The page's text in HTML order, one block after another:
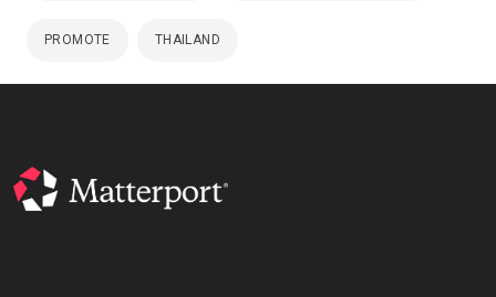
PROMOTE THAILAND